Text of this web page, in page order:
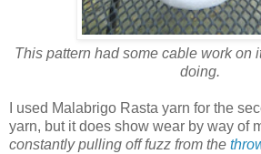
This pattern had some cable work on
doing.
I used Malabrigo Rasta yarn for the
yarn, but it does show wear by way of
constantly pulling off fuzz from the